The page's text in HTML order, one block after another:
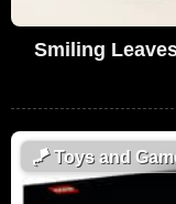
Smiling
🪁Toys and